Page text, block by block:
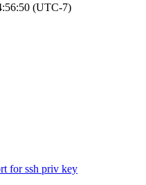
(UTC-7)
for ssh priv key